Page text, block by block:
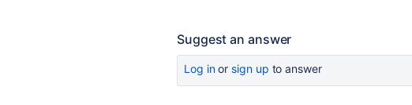
Suggest an answer
Log inor sign up to answer